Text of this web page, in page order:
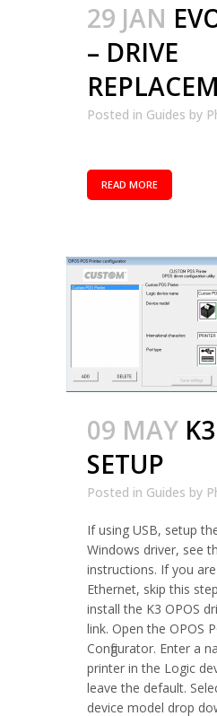
29 JAN
– DRIVE
Posted in Guides by
READ MORE
09 MAY
SETUP
Posted in Guides by
If using USB, setup
Windows driver, see
instructions. If you
Ethernet, skip this
install the K3 OPOS
link. Open the OPOS
Configurator. Enter a
printer in the Logic
leave the default.
device model drop